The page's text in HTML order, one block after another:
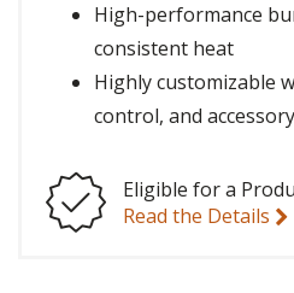
High-performance
consistent heat
Highly customizable
control, and
Eligible for a
Read the Details